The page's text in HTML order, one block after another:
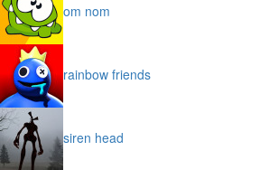
om nom
rainbow friends
siren head